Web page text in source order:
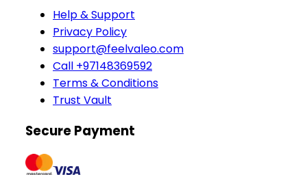
Help & Support
Privacy Policy
support@feelvaleo.com
Call +97148369592
Terms & Conditions
Trust Vault
Secure Payment